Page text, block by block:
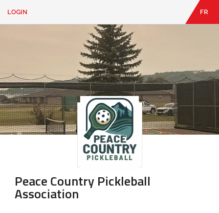
something?
LOGIN FR
Peace Country Pickleball
Association